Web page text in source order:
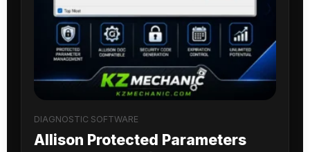
DIAGNOSTIC SOFTWARE
Allison Protected Parameters